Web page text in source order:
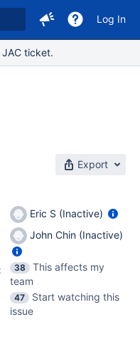
Log In
ticket.
Export
Eric S (Inactive)
John Chin (Inactive)
38
This affects my
team
47
Start watching this
issue